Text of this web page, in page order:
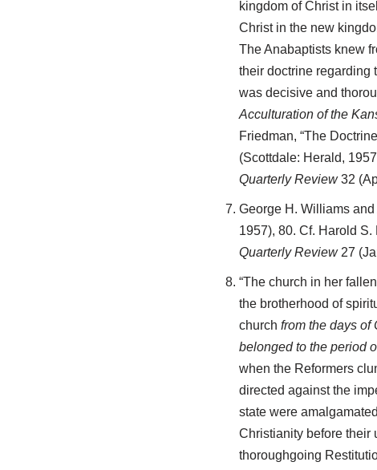
kingdom of Christ in
Christ in the new
The Anabaptists knew
their doctrine regarding
was decisive and
Acculturation of the
Friedman, “The
(Scottdale: Herald,
Quarterly Review32
George H. Williams
1957), 80. Cf. Harold S.
Quarterly Review27
“The church in her
the brotherhood of
church from the days of
belonged to the period
when the Reformers
directed against the
state were
Christianity before their
thoroughgoing